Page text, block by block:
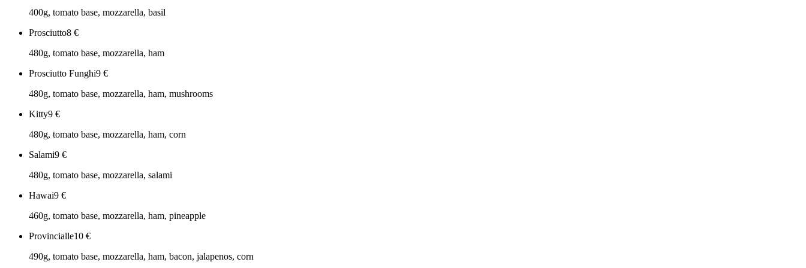
400g, tomato base, mozzarella, basil
Prosciutto8 €
480g, tomato base, mozzarella, ham
Prosciutto Funghi9 €
480g, tomato base, mozzarella, ham, mushrooms
Kitty9 €
480g, tomato base, mozzarella, ham, corn
Salami9 €
480g, tomato base, mozzarella, salami
Hawai9 €
460g, tomato base, mozzarella, ham, pineapple
Provincialle10 €
490g, tomato base, mozzarella, ham, bacon, jalapenos, corn